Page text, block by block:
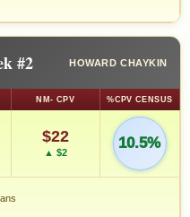
#2 HOWARD CHAYKIN
NM- CPV %CPV CENSUS
$22
▲ $2
10.5%